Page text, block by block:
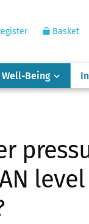
Basket
Well-Being